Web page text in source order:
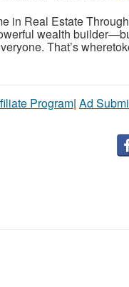
in Real Estate
wealth
That’s
Program| Ad